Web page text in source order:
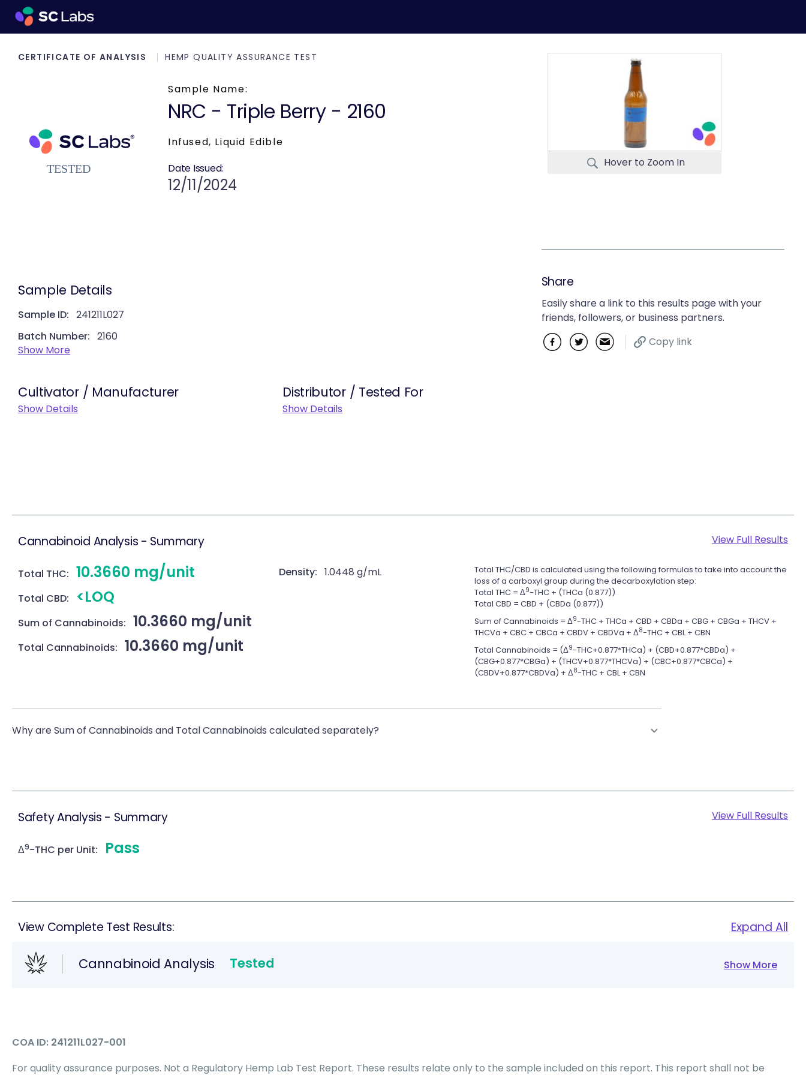
CERTIFICATE OF ANALYSIS HEMP QUALITY ASSURANCE TEST
Sample Name:
NRC - Triple Berry - 2160
Infused, Liquid Edible
Date Issued:
12/11/2024
Hover to Zoom In
Sample Details
Sample ID: 241211L027
Batch Number: 2160
Show More
Cultivator / Manufacturer
Show Details
Distributor / Tested For
Show Details
Share
Easily share a link to this results page with your
friends, followers, or business partners.
Copy link
Cannabinoid Analysis - Summary View Full Results
Total THC: 10.3660 mg/unit
Total CBD: <LOQ
Sum of Cannabinoids: 10.3660 mg/unit
Total Cannabinoids: 10.3660 mg/unit
Density: 1.0448 g/mL
Total THC/CBD is calculated using the following formulas to take into account the
loss of a carboxyl group during the decarboxylation step:
Total THC = Δ9-THC + (THCa (0.877))
Total CBD = CBD + (CBDa (0.877))
Sum of Cannabinoids = Δ9-THC + THCa + CBD + CBDa + CBG + CBGa + THCV +
THCVa + CBC + CBCa + CBDV + CBDVa + Δ8-THC + CBL + CBN
Total Cannabinoids = (Δ9-THC+0.877*THCa) + (CBD+0.877*CBDa) +
(CBG+0.877*CBGa) + (THCV+0.877*THCVa) + (CBC+0.877*CBCa) +
(CBDV+0.877*CBDVa) + Δ8-THC + CBL + CBN
Why are Sum of Cannabinoids and Total Cannabinoids calculated separately?
Safety Analysis - Summary View Full Results
Δ9-THC per Unit: Pass
View Complete Test Results: Expand All
Cannabinoid Analysis Tested Show More
COA ID: 241211L027-001
For quality assurance purposes. Not a Regulatory Hemp Lab Test Report. These results relate only to the sample included on this report. This report shall not be